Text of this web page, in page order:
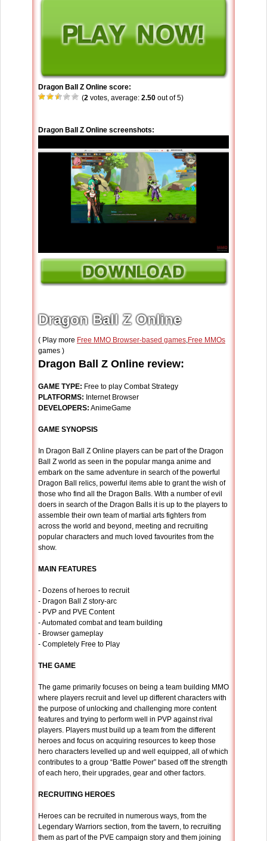
Dragon Ball Z Online score:
(2 votes, average: 2.50 out of 5)
Dragon Ball Z Online screenshots:
Dragon Ball Z Online
( Play more Free MMO Browser-based games,Free MMOs
games )
Dragon Ball Z Online review:
GAME TYPE: Free to play Combat Strategy
PLATFORMS: Internet Browser
DEVELOPERS: AnimeGame
GAME SYNOPSIS
In Dragon Ball Z Online players can be part of the Dragon
Ball Z world as seen in the popular manga anime and
embark on the same adventure in search of the powerful
Dragon Ball relics, powerful items able to grant the wish of
those who find all the Dragon Balls. With a number of evil
doers in search of the Dragon Balls it is up to the players to
assemble their own team of martial arts fighters from
across the world and beyond, meeting and recruiting
popular characters and much loved favourites from the
show.
MAIN FEATURES
- Dozens of heroes to recruit
- Dragon Ball Z story-arc
- PVP and PVE Content
- Automated combat and team building
- Browser gameplay
- Completely Free to Play
THE GAME
The game primarily focuses on being a team building MMO
where players recruit and level up different characters with
the purpose of unlocking and challenging more content
features and trying to perform well in PVP against rival
players. Players must build up a team from the different
heroes and focus on acquiring resources to keep those
hero characters levelled up and well equipped, all of which
contributes to a group “Battle Power” based off the strength
of each hero, their upgrades, gear and other factors.
RECRUITING HEROES
Heroes can be recruited in numerous ways, from the
Legendary Warriors section, from the tavern, to recruiting
them as part of the PVE campaign story and them joining